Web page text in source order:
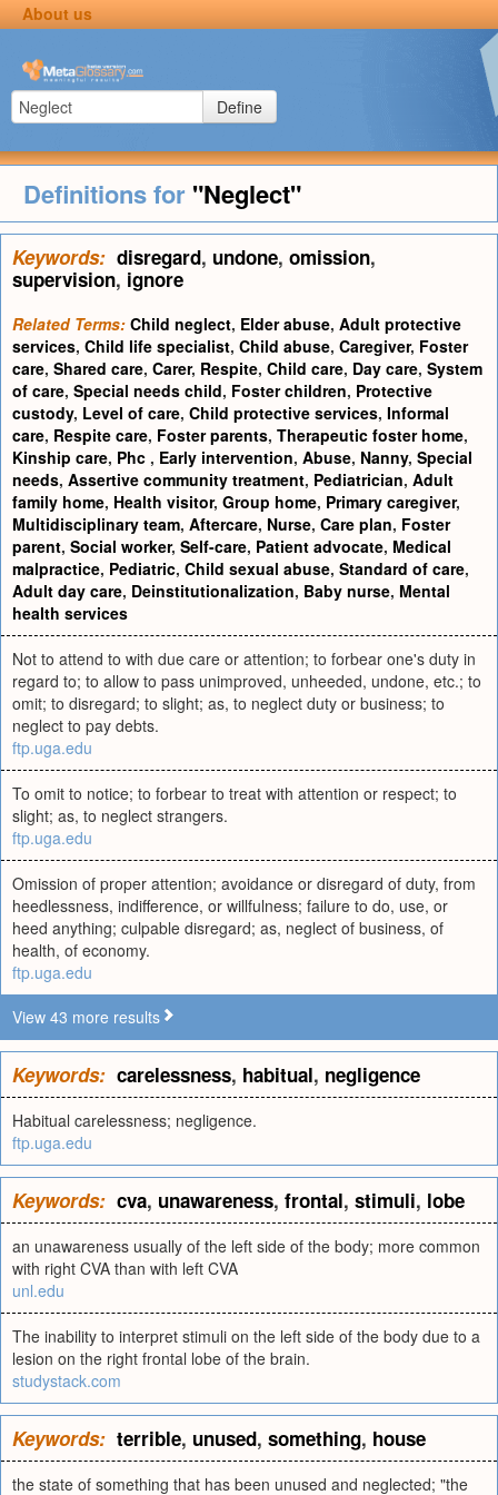
About us
Define
Definitions for "Neglect"
Keywords: disregard, undone, omission,
supervision, ignore
Related Terms: Child neglect, Elder abuse, Adult protective
services, Child life specialist, Child abuse, Caregiver, Foster
care, Shared care, Carer, Respite, Child care, Day care, System
of care, Special needs child, Foster children, Protective
custody, Level of care, Child protective services, Informal
care, Respite care, Foster parents, Therapeutic foster home,
Kinship care, Phc , Early intervention, Abuse, Nanny, Special
needs, Assertive community treatment, Pediatrician, Adult
family home, Health visitor, Group home, Primary caregiver,
Multidisciplinary team, Aftercare, Nurse, Care plan, Foster
parent, Social worker, Self-care, Patient advocate, Medical
malpractice, Pediatric, Child sexual abuse, Standard of care,
Adult day care, Deinstitutionalization, Baby nurse, Mental
health services
Not to attend to with due care or attention; to forbear one's duty in
regard to; to allow to pass unimproved, unheeded, undone, etc.; to
omit; to disregard; to slight; as, to neglect duty or business; to
neglect to pay debts.
ftp.uga.edu
To omit to notice; to forbear to treat with attention or respect; to
slight; as, to neglect strangers.
ftp.uga.edu
Omission of proper attention; avoidance or disregard of duty, from
heedlessness, indifference, or willfulness; failure to do, use, or
heed anything; culpable disregard; as, neglect of business, of
health, of economy.
ftp.uga.edu
View 43 more results
Keywords: carelessness, habitual, negligence
Habitual carelessness; negligence.
ftp.uga.edu
Keywords: cva, unawareness, frontal, stimuli, lobe
an unawareness usually of the left side of the body; more common
with right CVA than with left CVA
unl.edu
The inability to interpret stimuli on the left side of the body due to a
lesion on the right frontal lobe of the brain.
studystack.com
Keywords: terrible, unused, something, house
the state of something that has been unused and neglected; "the